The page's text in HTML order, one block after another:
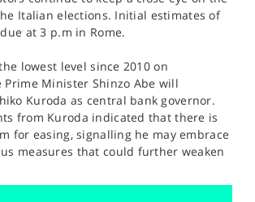
Italian elections. Initial estimates of
at 3 p.m in Rome.
lowest level since 2010 on
Minister Shinzo Abe will
Kuroda as central bank governor.
from Kuroda indicated that there is
for easing, signalling he may embrace
measures that could further weaken